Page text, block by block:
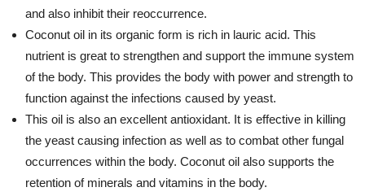
and also inhibit their reoccurrence.
Coconut oil in its organic form is rich in lauric acid. This
nutrient is great to strengthen and support the immune system
of the body. This provides the body with power and strength to
function against the infections caused by yeast.
This oil is also an excellent antioxidant. It is effective in killing
the yeast causing infection as well as to combat other fungal
occurrences within the body. Coconut oil also supports the
retention of minerals and vitamins in the body.